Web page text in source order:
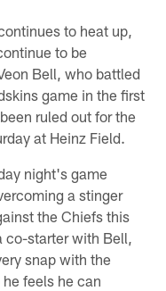
to heat up,
to be
Bell, who battled
game in the first
ruled out for the
at Heinz Field.
night's game
a stinger
the Chiefs this
starter with Bell,
snap with the
feels he can